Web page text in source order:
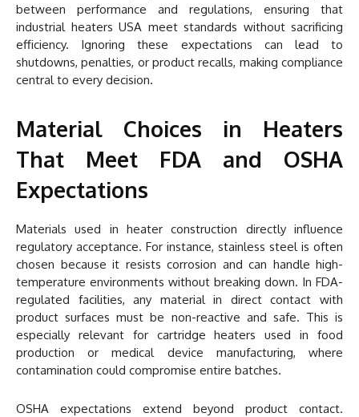
between performance and regulations, ensuring that
industrial heaters USA meet standards without sacrificing
efficiency. Ignoring these expectations can lead to
shutdowns, penalties, or product recalls, making compliance
central to every decision.
Material Choices in Heaters
That Meet FDA and OSHA
Expectations
Materials used in heater construction directly influence
regulatory acceptance. For instance, stainless steel is often
chosen because it resists corrosion and can handle high-
temperature environments without breaking down. In FDA-
regulated facilities, any material in direct contact with
product surfaces must be non-reactive and safe. This is
especially relevant for cartridge heaters used in food
production or medical device manufacturing, where
contamination could compromise entire batches.
OSHA expectations extend beyond product contact.